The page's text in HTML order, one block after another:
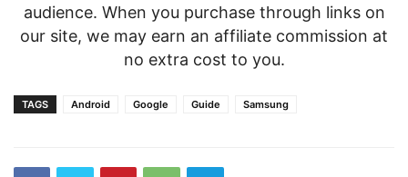
audience. When you purchase through links on
our site, we may earn an affiliate commission at
no extra cost to you.
TAGS Android Google Guide Samsung